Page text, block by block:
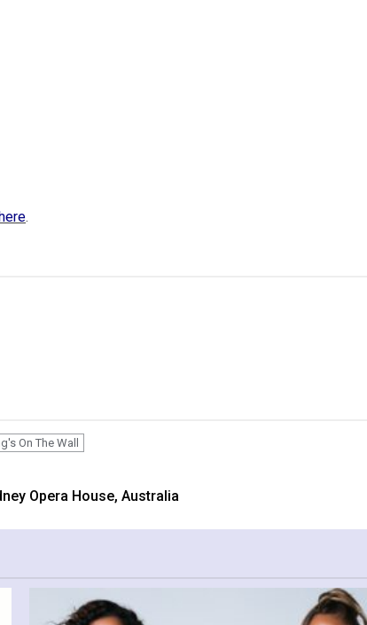
.
On The Wall
Opera House, Australia